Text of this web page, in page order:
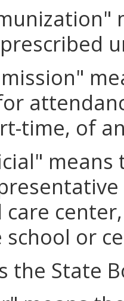
time, of
means
care
or
the State